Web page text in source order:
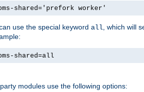
shared='prefork worker'
use the special keyword all , which will
shared=all
modules use the following options: